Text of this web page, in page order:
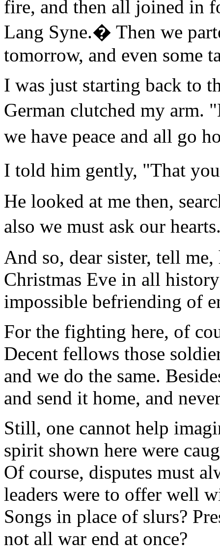
fire, and then all joined in
Lang Syne.� Then we
tomorrow, and even some
I was just starting back to
German clutched my
we have peace and all go
I told him gently, "That
He looked at me then,
also we must ask our
And so, dear sister, tell me,
Christmas Eve in all
impossible befriending of
For the fighting here, of
Decent fellows those
and we do the same.
and send it home, and
Still, one cannot help
spirit shown here were
Of course, disputes must
leaders were to offer well
Songs in place of slurs?
not all war end at once?